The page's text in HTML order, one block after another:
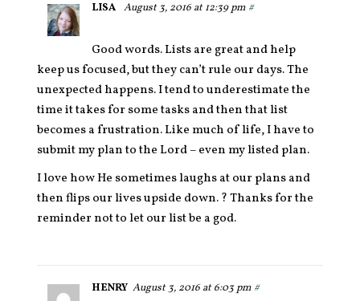
LISA August 3, 2016 at 12:39 pm #
Good words. Lists are great and help
keep us focused, but they can’t rule our days. The
unexpected happens. I tend to underestimate the
time it takes for some tasks and then that list
becomes a frustration. Like much of life, I have to
submit my plan to the Lord – even my listed plan.
I love how He sometimes laughs at our plans and
then flips our lives upside down. ? Thanks for the
reminder not to let our list be a god.
HENRY August 3, 2016 at 6:03 pm #